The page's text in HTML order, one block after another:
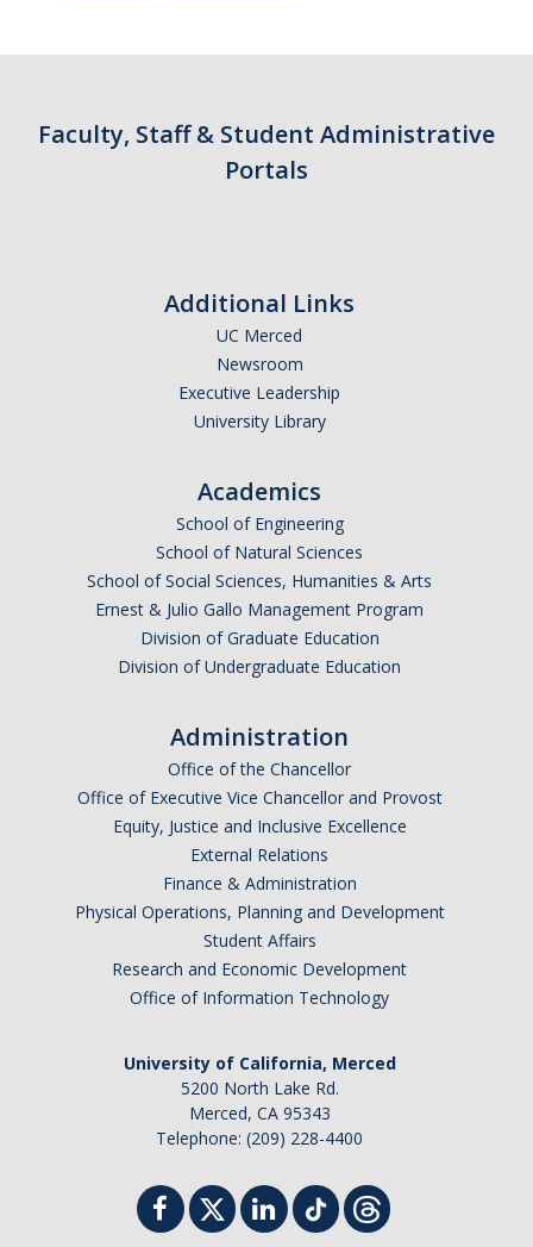
Academic Calendar
DIRECTORY APPLY
Faculty, Staff & Student Administrative
Portals
Additional Links
UC Merced
Newsroom
Executive Leadership
University Library
Academics
School of Engineering
School of Natural Sciences
School of Social Sciences, Humanities & Arts
Ernest & Julio Gallo Management Program
Division of Graduate Education
Division of Undergraduate Education
Administration
Office of the Chancellor
Office of Executive Vice Chancellor and Provost
Equity, Justice and Inclusive Excellence
External Relations
Finance & Administration
Physical Operations, Planning and Development
Student Affairs
Research and Economic Development
Office of Information Technology
University of California, Merced
5200 North Lake Rd.
Merced, CA 95343
Telephone: (209) 228-4400